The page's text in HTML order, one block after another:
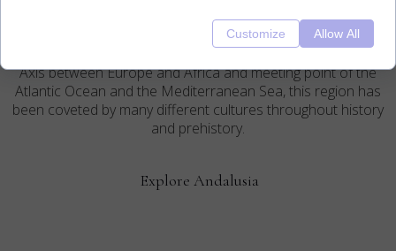
Explore Andalusia
Axis between Europe and Africa and meeting point of the
Atlantic Ocean and the Mediterranean Sea, this region has
been coveted by many different cultures throughout history
and prehistory.
Customize Allow All